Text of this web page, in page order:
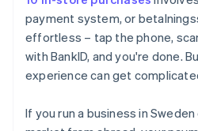
payment system, or
effortless – tap the phone,
with BankID, and you're done.
experience can get
If you run a business in